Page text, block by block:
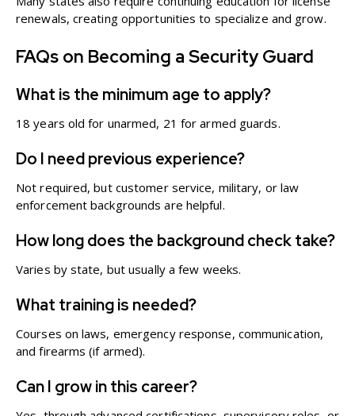
renewals, creating opportunities to specialize and grow.
FAQs on Becoming a Security Guard
What is the minimum age to apply?
18 years old for unarmed, 21 for armed guards.
Do I need previous experience?
Not required, but customer service, military, or law
enforcement backgrounds are helpful.
How long does the background check take?
Varies by state, but usually a few weeks.
What training is needed?
Courses on laws, emergency response, communication,
and firearms (if armed).
Can I grow in this career?